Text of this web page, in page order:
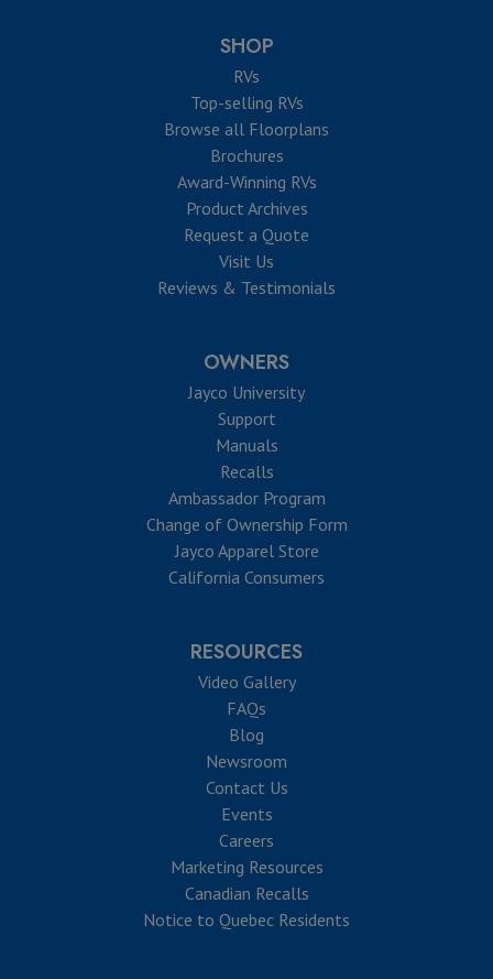
SHOP
RVs
Top-selling RVs
Browse all Floorplans
Brochures
Award-Winning RVs
Product Archives
Request a Quote
Visit Us
Reviews & Testimonials
OWNERS
Jayco University
Support
Manuals
Recalls
Ambassador Program
Change of Ownership Form
Jayco Apparel Store
California Consumers
RESOURCES
Video Gallery
FAQs
Blog
Newsroom
Contact Us
Events
Careers
Marketing Resources
Canadian Recalls
Notice to Quebec Residents